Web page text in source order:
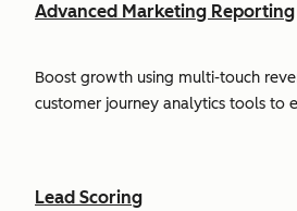
Advanced Marketing Reporting
Boost growth using multi-touch
customer journey analytics tools to
Lead Scoring